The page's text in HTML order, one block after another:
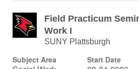
Field Practicum
Work I
SUNY Plattsburgh
Subject Area Start Date